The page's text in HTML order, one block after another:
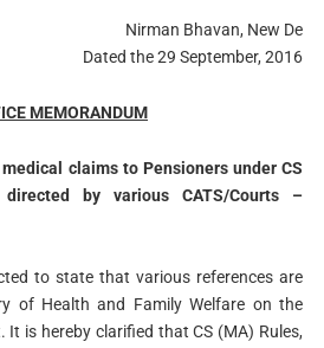
Nirman Bhavan, New De
Dated the 29 September, 2016
MEMORANDUM
claims to Pensioners under CS
by various CATS/Courts –
to state that various references are
of Health and Family Welfare on the
It is hereby clarified that CS (MA) Rules,